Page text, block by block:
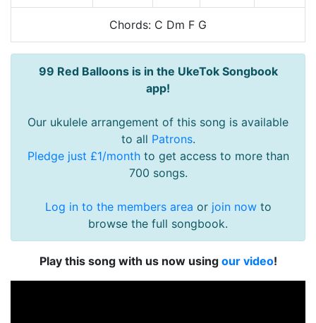
Chords: C Dm F G
99 Red Balloons is in the UkeTok Songbook
app!
Our ukulele arrangement of this song is available
to all Patrons.
Pledge just £1/monthto get access to more than
700 songs.
Log in to the members area or join nowto
browse the full songbook.
Play this song with us now using our video!